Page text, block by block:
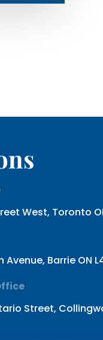
West, Toronto
Barrie ON
Street,